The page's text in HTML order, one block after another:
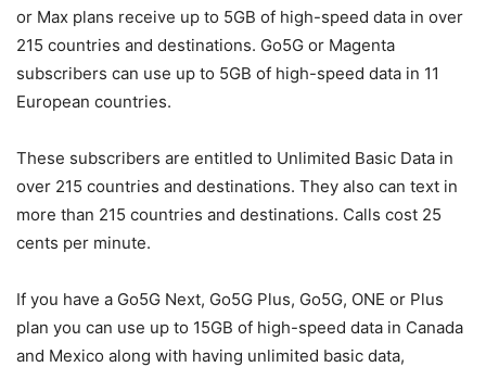
or Max plans receive up to 5GB of high-speed data in over
215 countries and destinations. Go5G or Magenta
subscribers can use up to 5GB of high-speed data in 11
European countries.
These subscribers are entitled to Unlimited Basic Data in
over 215 countries and destinations. They also can text in
more than 215 countries and destinations. Calls cost 25
cents per minute.
If you have a Go5G Next, Go5G Plus, Go5G, ONE or Plus
plan you can use up to 15GB of high-speed data in Canada
and Mexico along with having unlimited basic data,